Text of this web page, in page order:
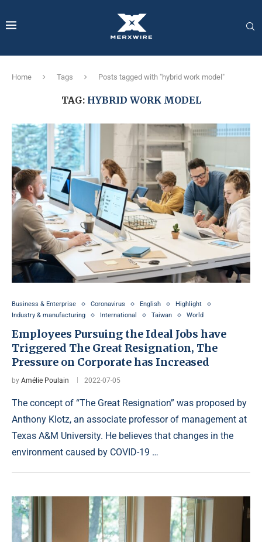
Home Tags Posts tagged with "hybrid work model"
TAG: HYBRID WORK MODEL
Business & Enterprise Coronavirus English
Highlight
Industry & manufacturing
International Taiwan World
Employees Pursuing the Ideal Jobs have
Triggered The Great Resignation, The
Pressure on Corporate has Increased
by Amélie Poulain 2022-07-05
The concept of “The Great Resignation” was proposed by
Anthony Klotz, an associate professor of management at
Texas A&M University. He believes that changes in the
environment caused by COVID-19 …